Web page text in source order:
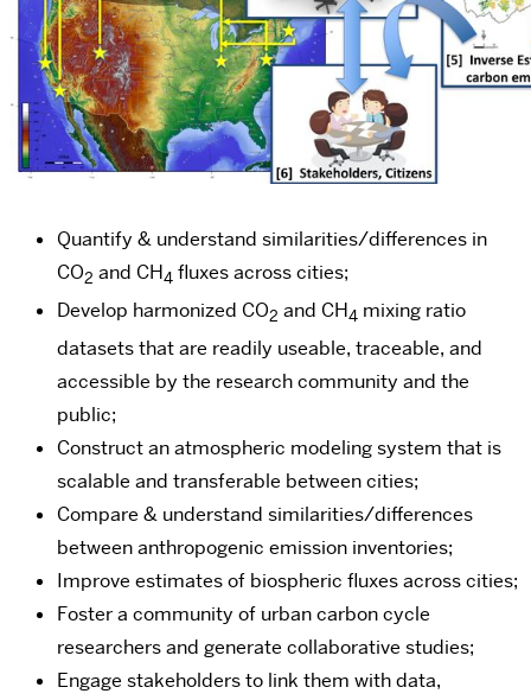
Quantify & understand similarities/differences in
CO2 and CH4 fluxes across cities;
Develop harmonized CO2 and CH4 mixing ratio
datasets that are readily useable, traceable, and
accessible by the research community and the
public;
Construct an atmospheric modeling system that is
scalable and transferable between cities;
Compare & understand similarities/differences
between anthropogenic emission inventories;
Improve estimates of biospheric fluxes across cities;
Foster a community of urban carbon cycle
researchers and generate collaborative studies;
Engage stakeholders to link them with data,